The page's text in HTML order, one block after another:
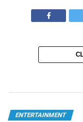
ENTERTAINMENT